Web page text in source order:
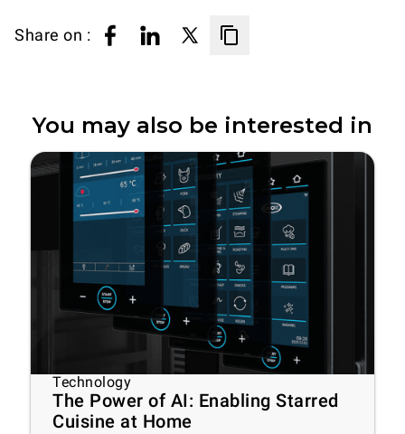
Share on :
You may also be interested in
Technology
The Power of AI: Enabling Starred
Cuisine at Home